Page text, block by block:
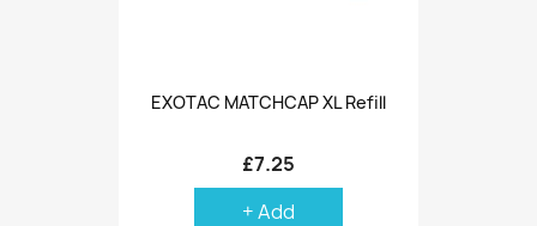
EXOTAC MATCHCAP XL Refill
£7.25
+ Add